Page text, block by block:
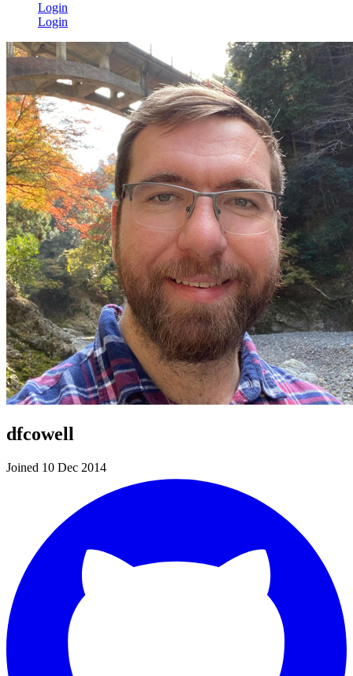
Login
Login
dfcowell
Joined 10 Dec 2014